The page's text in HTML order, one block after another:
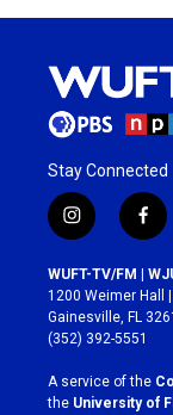
Stay Connected
i
n
s
t
a
g
r
a
m
f
a
c
e
b
o
k
WUFT-TV/FM |
1200 Weimer Hall |
Gainesville, FL
(352) 392-5551
A service of the
the University of